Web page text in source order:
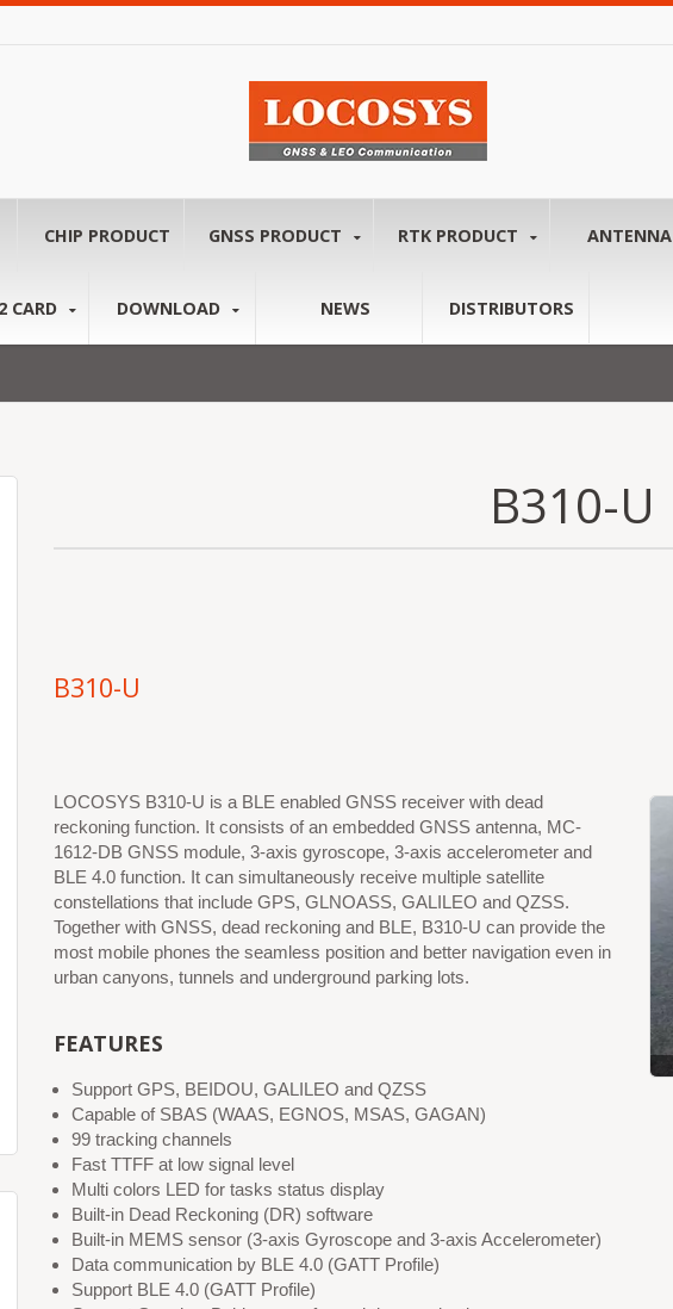
CHIP PRODUCT GNSS PRODUCT RTK PRODUCT ANTENNA
CARD DOWNLOAD NEWS DISTRIBUTORS
B310-U
B310-U
LOCOSYS B310-U is a BLE enabled GNSS receiver with dead
reckoning function. It consists of an embedded GNSS antenna, MC-
1612-DB GNSS module, 3-axis gyroscope, 3-axis accelerometer and
BLE 4.0 function. It can simultaneously receive multiple satellite
constellations that include GPS, GLNOASS, GALILEO and QZSS.
Together with GNSS, dead reckoning and BLE, B310-U can provide the
most mobile phones the seamless position and better navigation even in
urban canyons, tunnels and underground parking lots.
FEATURES
Support GPS, BEIDOU, GALILEO and QZSS
Capable of SBAS (WAAS, EGNOS, MSAS, GAGAN)
99 tracking channels
Fast TTFF at low signal level
Multi colors LED for tasks status display
Built-in Dead Reckoning (DR) software
Built-in MEMS sensor (3-axis Gyroscope and 3-axis Accelerometer)
Data communication by BLE 4.0 (GATT Profile)
Support BLE 4.0 (GATT Profile)